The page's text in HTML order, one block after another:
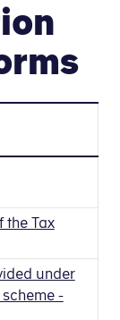
the Tax
under
-